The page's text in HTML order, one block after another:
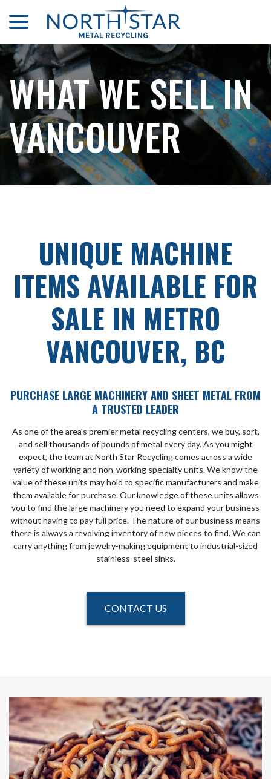
Content
WHAT WE SELL IN
VANCOUVER
UNIQUE MACHINE
ITEMS AVAILABLE FOR
SALE IN METRO
VANCOUVER, BC
PURCHASE LARGE MACHINERY AND SHEET METAL FROM
A TRUSTED LEADER
As one of the area’s premier metal recycling centers, we buy, sort,
and sell thousands of pounds of metal every day. As you might
expect, the team at North Star Recycling comes across a wide
variety of working and non-working specialty units. We know the
value of these units may hold to specific manufacturers and make
them available for purchase. Our knowledge of these units allows
you to find the large machinery you need to expand your business
without having to pay full price. The nature of our business means
there is always a revolving inventory of new pieces to find. We can
carry anything from jewelry-making equipment to industrial-sized
stainless-steel sinks.
CONTACT US